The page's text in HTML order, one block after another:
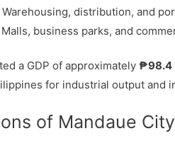
Warehousing, distribution, and
Malls, business parks, and
a GDP of approximately ₱98.4
for industrial output and
of Mandaue City